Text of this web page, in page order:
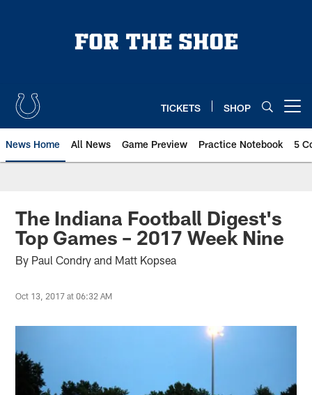
TICKETS SHOP
News Home All News Game Preview Practice Notebook 5
The Indiana Football Digest's
Top Games – 2017 Week Nine
By Paul Condry and Matt Kopsea
Oct 13, 2017 at 06:32 AM